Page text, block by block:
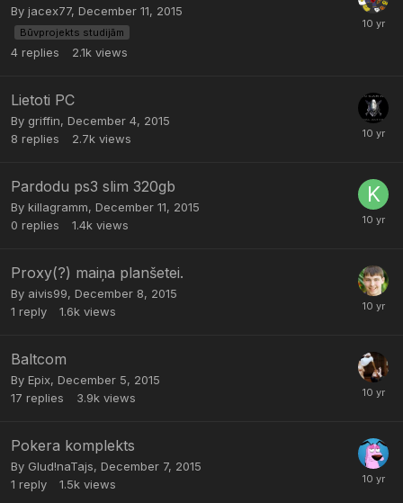
By jacex77, December 11, 2015
Būvprojekts studijām
4 replies 2.1k views
Lietoti PC
By griffin, December 4, 2015
8 replies 2.7k views
Pardodu ps3 slim 320gb
By killagramm, December 11, 2015
0 replies 1.4k views
Proxy(?) maiņa planšetei.
By aivis99, December 8, 2015
1 reply 1.6k views
Baltcom
By Epix, December 5, 2015
17 replies 3.9k views
Pokera komplekts
By Glud!naTajs, December 7, 2015
1 reply 1.5k views